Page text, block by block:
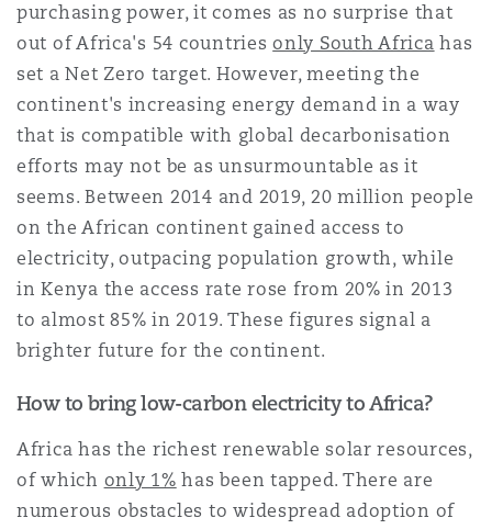
黎
安普顿
purchasing power, it comes as no surprise that
out of Africa's 54 countriesonly South Africa has
set a Net Zero target. However, meeting the
continent's increasing energy demand in a way
that is compatible with global decarbonisation
efforts may not be as unsurmountable as it
seems. Between 2014 and 2019, 20 million people
on the African continent gained access to
electricity, outpacing population growth, while
in Kenya the access rate rose from 20% in 2013
to almost 85% in 2019. These figures signal a
brighter future for the continent.
How to bring low-carbon electricity to Africa?
Africa has the richest renewable solar resources,
of which only 1% has been tapped. There are
numerous obstacles to widespread adoption of